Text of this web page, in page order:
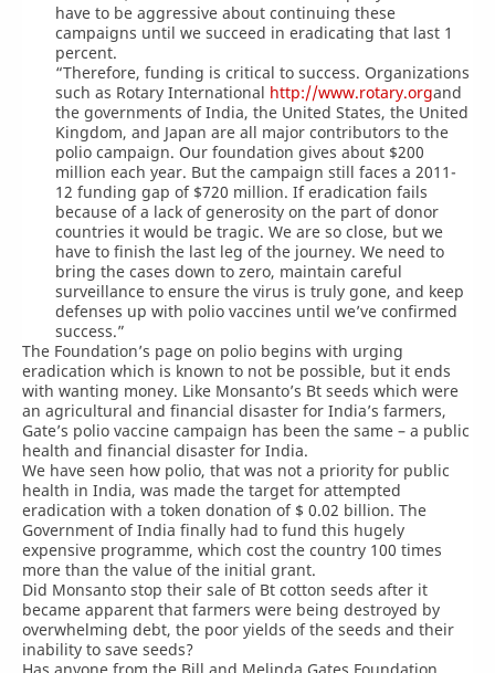
have to be aggressive about continuing these
campaigns until we succeed in eradicating that last 1
percent.
“Therefore, funding is critical to success. Organizations
such as Rotary International http://www.rotary.organd
the governments of India, the United States, the United
Kingdom, and Japan are all major contributors to the
polio campaign. Our foundation gives about $200
million each year. But the campaign still faces a 2011-
12 funding gap of $720 million. If eradication fails
because of a lack of generosity on the part of donor
countries it would be tragic. We are so close, but we
have to finish the last leg of the journey. We need to
bring the cases down to zero, maintain careful
surveillance to ensure the virus is truly gone, and keep
defenses up with polio vaccines until we’ve confirmed
success.”
The Foundation’s page on polio begins with urging
eradication which is known to not be possible, but it ends
with wanting money. Like Monsanto’s Bt seeds which were
an agricultural and financial disaster for India’s farmers,
Gate’s polio vaccine campaign has been the same – a public
health and financial disaster for India.
We have seen how polio, that was not a priority for public
health in India, was made the target for attempted
eradication with a token donation of $ 0.02 billion. The
Government of India finally had to fund this hugely
expensive programme, which cost the country 100 times
more than the value of the initial grant.
Did Monsanto stop their sale of Bt cotton seeds after it
became apparent that farmers were being destroyed by
overwhelming debt, the poor yields of the seeds and their
inability to save seeds?